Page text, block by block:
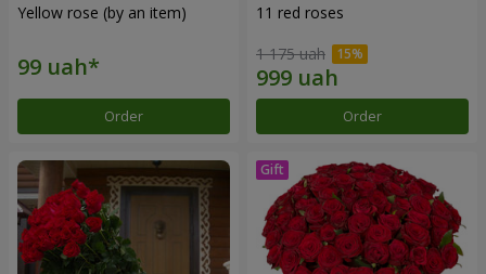
Yellow rose (by an item)
Order
11 red roses
1 175 uah
Order